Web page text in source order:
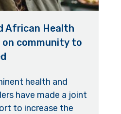
African Health
on community to
health and
have made a joint
to increase the